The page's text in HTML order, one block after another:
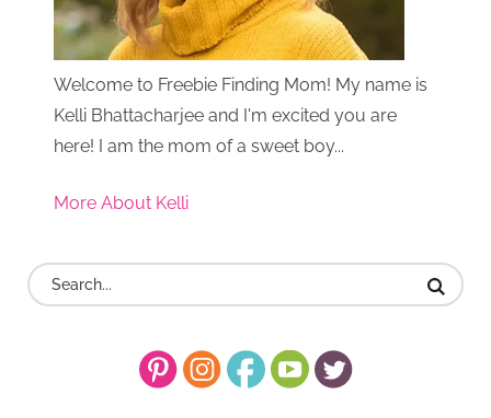
Welcome to Freebie Finding Mom! My name is
Kelli Bhattacharjee and I'm excited you are
here! I am the mom of a sweet boy...
More About Kelli